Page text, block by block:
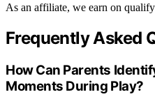
As an affiliate, we earn on
Frequently Asked
How Can Parents
Moments During Play?